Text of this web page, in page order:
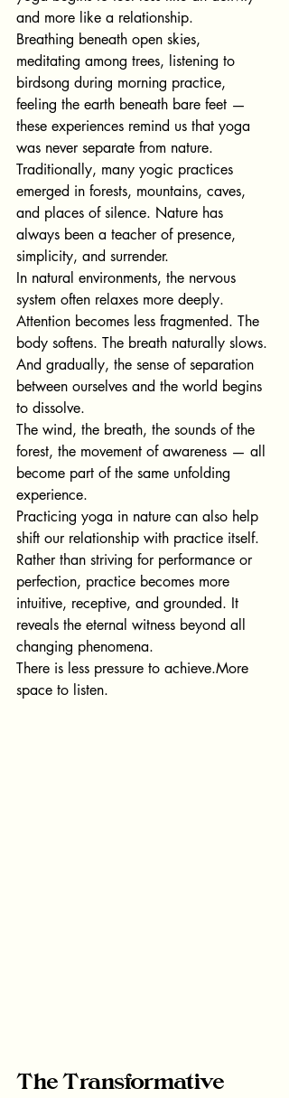
and more like a relationship.
Breathing beneath open skies,
meditating among trees, listening to
birdsong during morning practice,
feeling the earth beneath bare feet —
these experiences remind us that yoga
was never separate from nature.
Traditionally, many yogic practices
emerged in forests, mountains, caves,
and places of silence. Nature has
always been a teacher of presence,
simplicity, and surrender.
In natural environments, the nervous
system often relaxes more deeply.
Attention becomes less fragmented. The
body softens. The breath naturally slows.
And gradually, the sense of separation
between ourselves and the world begins
to dissolve.
The wind, the breath, the sounds of the
forest, the movement of awareness — all
become part of the same unfolding
experience.
Practicing yoga in nature can also help
shift our relationship with practice itself.
Rather than striving for performance or
perfection, practice becomes more
intuitive, receptive, and grounded. It
reveals the eternal witness beyond all
changing phenomena.
There is less pressure to achieve.More
space to listen.
The Transformative